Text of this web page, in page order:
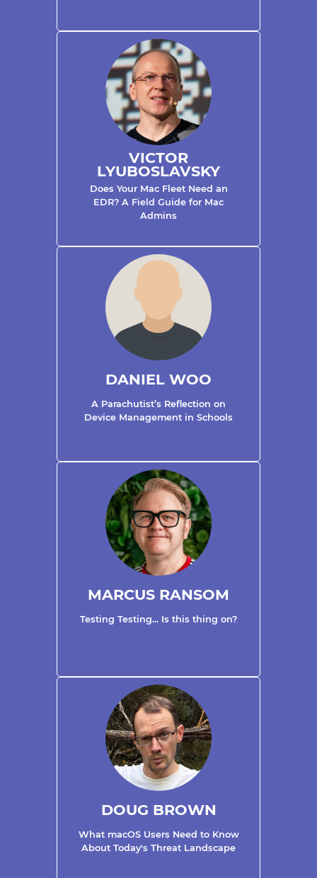
VICTOR
LYUBOSLAVSKY
Does Your Mac Fleet Need an
EDR? A Field Guide for Mac
Admins
DANIEL WOO
A Parachutist’s Reflection on
Device Management in Schools
MARCUS RANSOM
Testing Testing... Is this thing on?
DOUG BROWN
What macOS Users Need to Know
About Today's Threat Landscape